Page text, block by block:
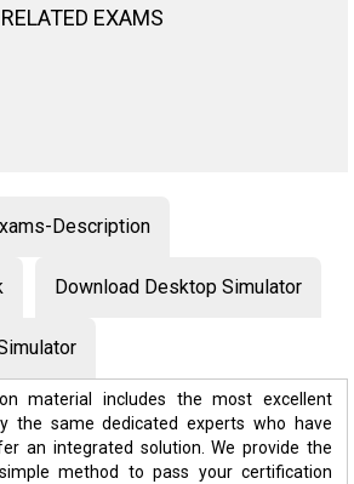
RELATED EXAMS
Description
Download Desktop Simulator
material includes the most excellent
the same dedicated experts who have
an integrated solution. We provide the
method to pass your certification